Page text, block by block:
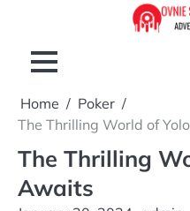
content
Home
Poker
The Thrilling World of
The Thrilling
Awaits